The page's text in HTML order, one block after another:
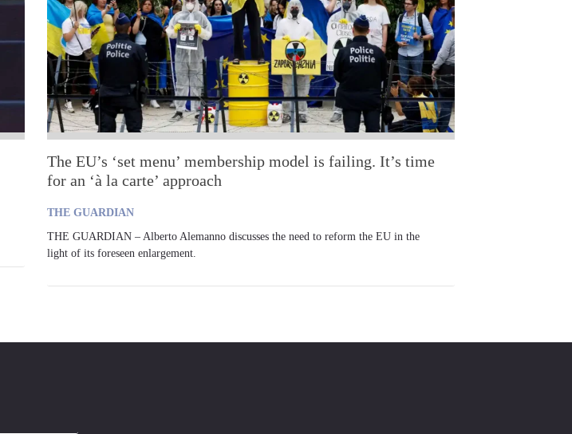
The EU’s ‘set menu’ membership model is failing. It’s time
for an ‘à la carte’ approach
THE GUARDIAN
THE GUARDIAN – Alberto Alemanno discusses the need to reform the EU in the
light of its foreseen enlargement.